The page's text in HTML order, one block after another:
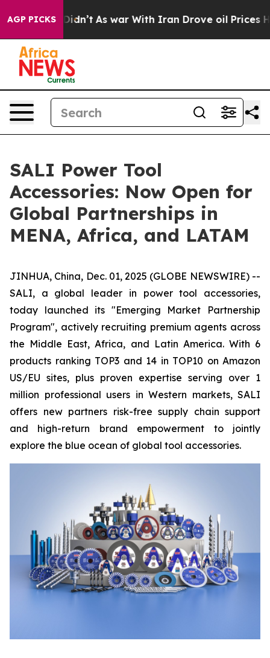
AGP PICKS
it Didn’t As war With Iran Drove oil Prices Higher,
SALI Power Tool
Accessories: Now Open for
Global Partnerships in
MENA, Africa, and LATAM
JINHUA, China, Dec. 01, 2025 (GLOBE NEWSWIRE) --
SALI, a global leader in power tool accessories,
today launched its "Emerging Market Partnership
Program", actively recruiting premium agents across
the Middle East, Africa, and Latin America. With 6
products ranking TOP3 and 14 in TOP10 on Amazon
US/EU sites, plus proven expertise serving over 1
million professional users in Western markets, SALI
offers new partners risk-free supply chain support
and high-return brand empowerment to jointly
explore the blue ocean of global tool accessories.